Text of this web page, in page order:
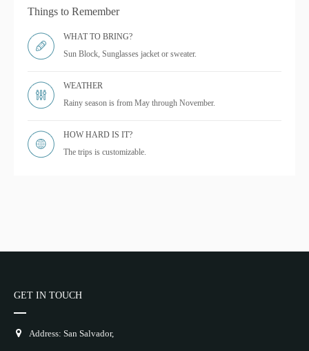
Things to Remember
WHAT TO BRING?
Sun Block, Sunglasses jacket or sweater.
WEATHER
Rainy season is from May through November.
HOW HARD IS IT?
The trips is customizable.
GET IN TOUCH
Address: San Salvador,